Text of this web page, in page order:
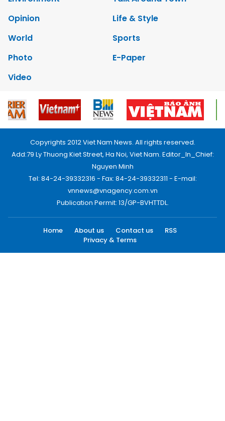
Opinion
Life & Style
World
Sports
Photo
E-Paper
Video
Copyrights 2012 Viet Nam News. All rights reserved.
Add:79 Ly Thuong Kiet Street, Ha Noi, Viet Nam. Editor_In_Chief:
Nguyen Minh
Tel: 84-24-39332316 - Fax: 84-24-39332311 - E-mail:
vnnews@vnagency.com.vn
Publication Permit: 13/GP-BVHTTDL.
Home About us Contact us
RSS
Privacy & Terms